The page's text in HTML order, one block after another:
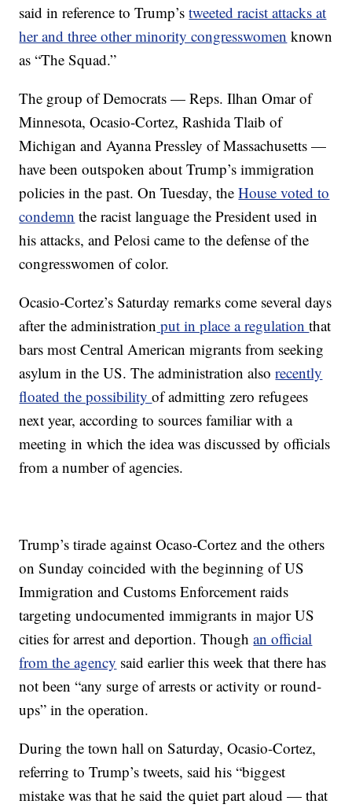
said in reference to Trump’stweeted racist attacks at
her and three other minority congresswomen known
as “The Squad.”
The group of Democrats — Reps. Ilhan Omar of
Minnesota, Ocasio-Cortez, Rashida Tlaib of
Michigan and Ayanna Pressley of Massachusetts —
have been outspoken about Trump’s immigration
policies in the past. On Tuesday, theHouse voted to
condemn the racist language the President used in
his attacks, and Pelosi came to the defense of the
congresswomen of color.
Ocasio-Cortez’s Saturday remarks come several days
after the administration put in place a regulationthat
bars most Central American migrants from seeking
asylum in the US. The administration alsorecently
floated the possibilityof admitting zero refugees
next year, according to sources familiar with a
meeting in which the idea was discussed by officials
from a number of agencies.
Trump’s tirade against Ocaso-Cortez and the others
on Sunday coincided with the beginning of US
Immigration and Customs Enforcement raids
targeting undocumented immigrants in major US
cities for arrest and deportion. Thoughan official
from the agency said earlier this week that there has
not been “any surge of arrests or activity or round-
ups” in the operation.
During the town hall on Saturday, Ocasio-Cortez,
referring to Trump’s tweets, said his “biggest
mistake was that he said the quiet part aloud — that